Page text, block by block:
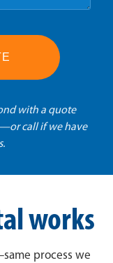
with a quote
call if we have
works
process we